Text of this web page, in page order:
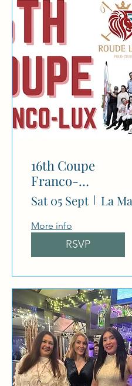
16th Coupe
Franco-
Luxembourgeoise
Sat 05 Sept
More info
RSVP